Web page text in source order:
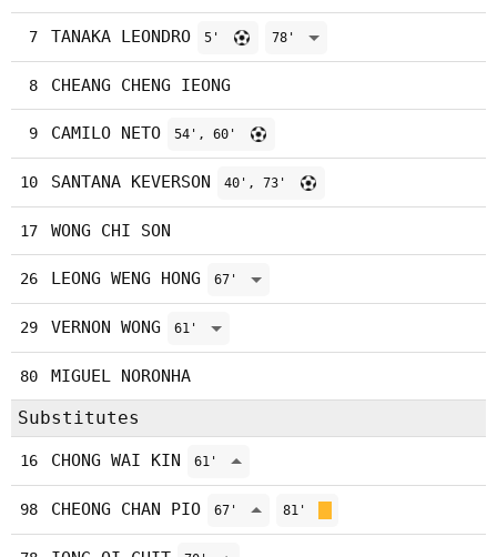
7 TANAKA LEONDRO 5' 78'
8 CHEANG CHENG IEONG
9 CAMILO NETO 54', 60'
10 SANTANA KEVERSON 40', 73'
17 WONG CHI SON
26 LEONG WENG HONG 67'
29 VERNON WONG 61'
80 MIGUEL NORONHA
Substitutes
16 CHONG WAI KIN 61'
98 CHEONG CHAN PIO 67' 81'